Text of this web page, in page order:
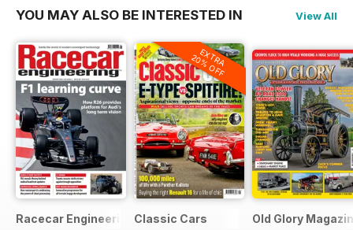
YOU MAY ALSO BE INTERESTED IN View All
Racecar Engineering
EXTRA
20% OFF
Classic Cars Old Glory